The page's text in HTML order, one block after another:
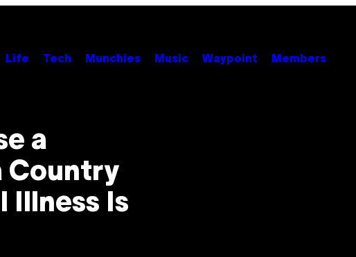
Life Tech Munchies Music Waypoint Members
a
Country
Illness Is